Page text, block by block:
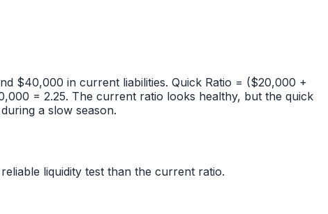
$40,000 in current liabilities. Quick Ratio = ($20,000 +
= 2.25. The current ratio looks healthy, but the quick
a slow season.
liquidity test than the current ratio.